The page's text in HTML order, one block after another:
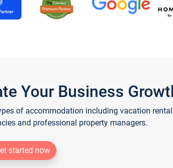
Your Business
of accommodation including vacation
and professional property managers.
started now